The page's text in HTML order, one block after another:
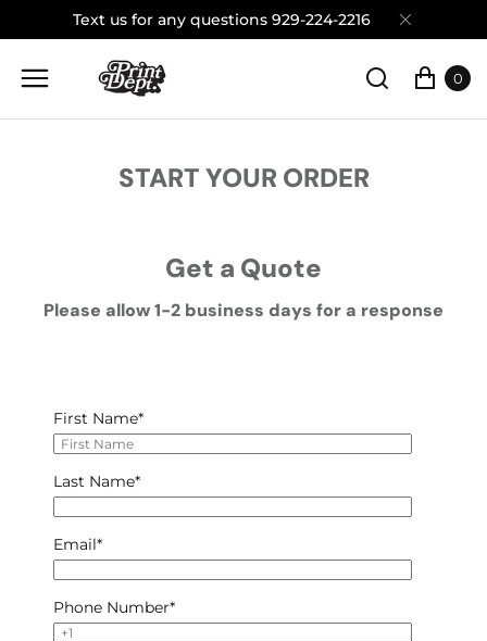
Text us for any questions 929-224-2216
0
START YOUR ORDER
Get a Quote
Please allow 1-2 business days for a response
First Name*
Last Name*
Email*
Phone Number*